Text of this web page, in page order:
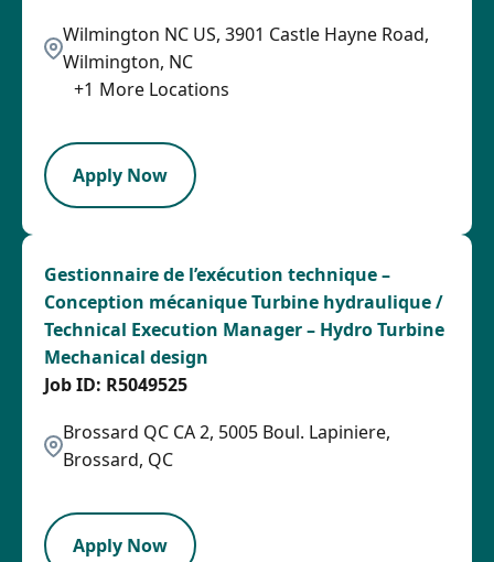
Wilmington NC US, 3901 Castle Hayne Road,
Wilmington, NC
+1 More Locations
Apply Now
Gestionnaire de l’exécution technique –
Conception mécanique Turbine hydraulique /
Technical Execution Manager – Hydro Turbine
Mechanical design
Brossard QC CA 2, 5005 Boul. Lapiniere,
Brossard, QC
R5049525
Apply Now